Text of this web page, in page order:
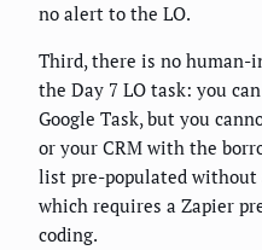
no alert to the LO.
Third, there is no
the Day 7 LO task: you
Google Task, but you
or your CRM with the
list pre-populated without
which requires a Zapier
coding.